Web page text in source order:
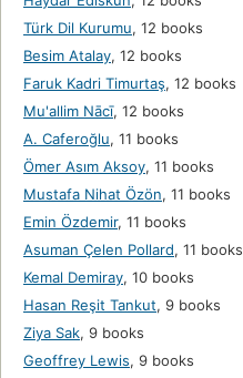
Türk Dil Kurumu, 12 books
Besim Atalay, 12 books
Faruk Kadri Timurtaş, 12 books
Mu'allim Nācī, 12 books
A. Caferoğlu, 11 books
Ömer Asım Aksoy, 11 books
Mustafa Nihat Özön, 11 books
Emin Özdemir, 11 books
Asuman Çelen Pollard, 11 books
Kemal Demiray, 10 books
Hasan Reşit Tankut, 9 books
Ziya Sak, 9 books
Geoffrey Lewis, 9 books